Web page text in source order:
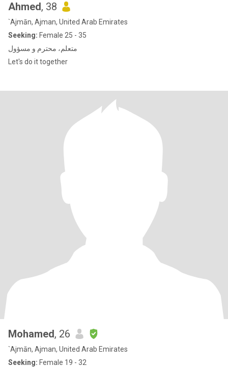
Ahmed, 38
`Ajmān, Ajman, United Arab Emirates
Seeking: Female 25 - 35
متعلم، محترم و مسؤول
Let's do it together
Mohamed, 26
`Ajmān, Ajman, United Arab Emirates
Seeking: Female 19 - 32